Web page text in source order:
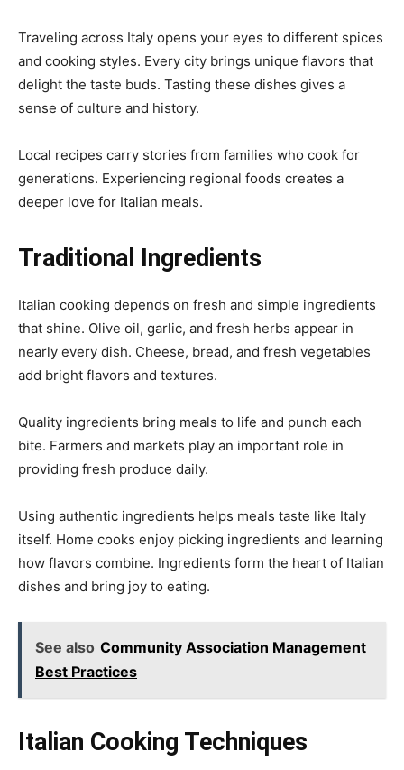
Traveling across Italy opens your eyes to different spices
and cooking styles. Every city brings unique flavors that
delight the taste buds. Tasting these dishes gives a
sense of culture and history.
Local recipes carry stories from families who cook for
generations. Experiencing regional foods creates a
deeper love for Italian meals.
Traditional Ingredients
Italian cooking depends on fresh and simple ingredients
that shine. Olive oil, garlic, and fresh herbs appear in
nearly every dish. Cheese, bread, and fresh vegetables
add bright flavors and textures.
Quality ingredients bring meals to life and punch each
bite. Farmers and markets play an important role in
providing fresh produce daily.
Using authentic ingredients helps meals taste like Italy
itself. Home cooks enjoy picking ingredients and learning
how flavors combine. Ingredients form the heart of Italian
dishes and bring joy to eating.
See also Community Association Management
Best Practices
Italian Cooking Techniques